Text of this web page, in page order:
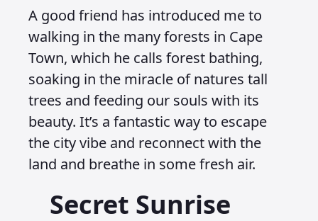
A good friend has introduced me to
walking in the many forests in Cape
Town, which he calls forest bathing,
soaking in the miracle of natures tall
trees and feeding our souls with its
beauty. It’s a fantastic way to escape
the city vibe and reconnect with the
land and breathe in some fresh air.
Secret Sunrise